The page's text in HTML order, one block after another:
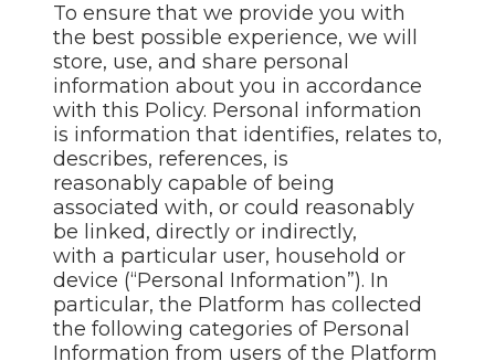
To ensure that we provide you with
the best possible experience, we will
store, use, and share personal
information about you in accordance
with this Policy. Personal information
is information that identifies, relates to,
describes, references, is
reasonably capable of being
associated with, or could reasonably
be linked, directly or indirectly,
with a particular user, household or
device (“Personal Information”). In
particular, the Platform has collected
the following categories of Personal
Information from users of the Platform